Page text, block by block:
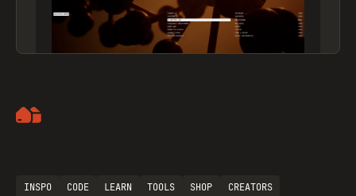
INSPO CODE LEARN TOOLS SHOP
CREATORS